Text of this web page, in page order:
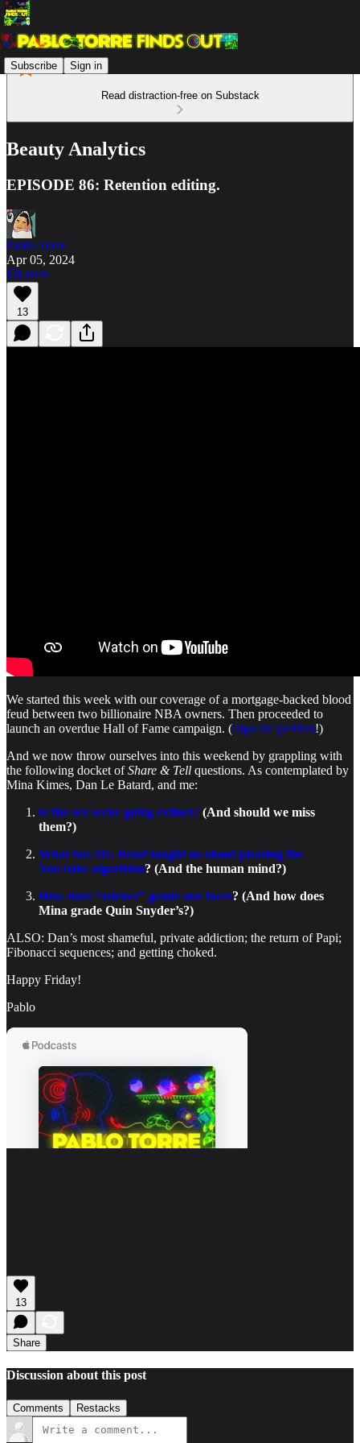
Subscribe Sign in
Read distraction-free on Substack
Beauty Analytics
EPISODE 86: Retention editing.
Pablo Torre
Apr 05, 2024
Listen
13
We started this week with our coverage of a mortgage-backed blood
feud between two billionaire NBA owners. Then proceeded to
launch an overdue Hall of Fame campaign. (Sign the petition!)
And we now throw ourselves into this weekend by grappling with
the following docket ofShare & Tell questions. As contemplated by
Mina Kimes, Dan Le Batard, and me:
Is the sex scene going extinct? (And should we miss
them?)
What has Mr. Beast taught us about pleasing the
YouTube algorithm? (And the human mind?)
How does “science” grade our faces? (And how does
Mina grade Quin Snyder’s?)
ALSO: Dan’s most shameful, private addiction; the return of Papi;
Fibonacci sequences; and getting choked.
Happy Friday!
Pablo
13
Share
Discussion about this post
Comments Restacks